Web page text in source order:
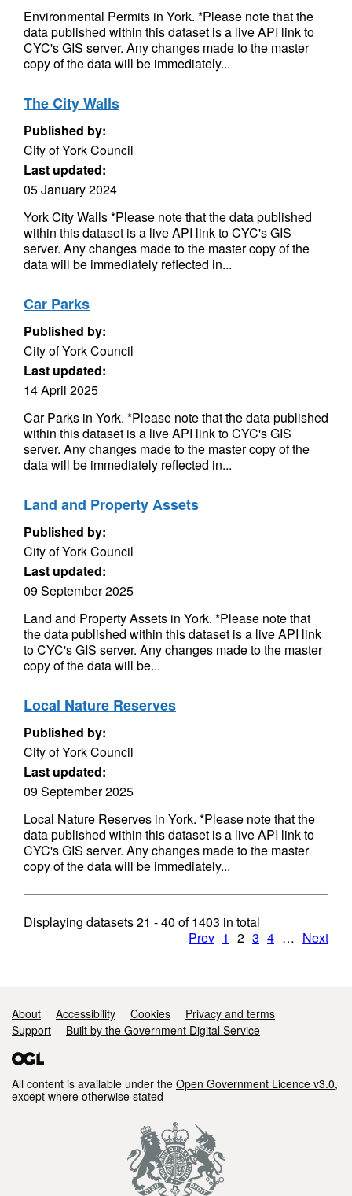
Environmental Permits in York. *Please note that the
data published within this dataset is a live API link to
CYC's GIS server. Any changes made to the master
copy of the data will be immediately...
The City Walls
Published by:
City of York Council
Last updated:
05 January 2024
York City Walls *Please note that the data published
within this dataset is a live API link to CYC's GIS
server. Any changes made to the master copy of the
data will be immediately reflected in...
Car Parks
Published by:
City of York Council
Last updated:
14 April 2025
Car Parks in York. *Please note that the data published
within this dataset is a live API link to CYC's GIS
server. Any changes made to the master copy of the
data will be immediately reflected in...
Land and Property Assets
Published by:
City of York Council
Last updated:
09 September 2025
Land and Property Assets in York. *Please note that
the data published within this dataset is a live API link
to CYC's GIS server. Any changes made to the master
copy of the data will be...
Local Nature Reserves
Published by:
City of York Council
Last updated:
09 September 2025
Local Nature Reserves in York. *Please note that the
data published within this dataset is a live API link to
CYC's GIS server. Any changes made to the master
copy of the data will be immediately...
Displaying datasets21 - 40 of1403 in total
Prev 1 2 3 4 … Next
Support links
About Accessibility Cookies
Privacy and terms
Support
Built by the Government Digital Service
All content is available under the Open Government Licence v3.0,
except where otherwise stated